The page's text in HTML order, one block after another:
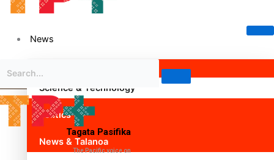
News
Science & Technology
Politics
News & Talanoa
Tagata Pasifika
The Pacific voice on